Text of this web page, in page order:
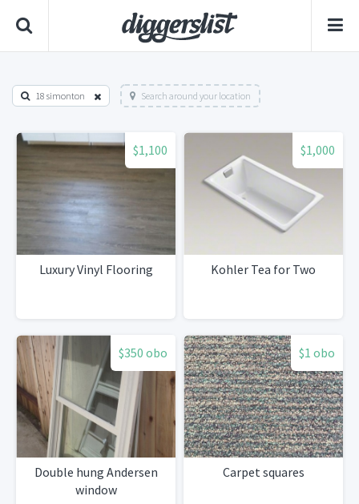
18 simonton Search around your location
$1,100
Luxury Vinyl Flooring
$1,000
Kohler Tea for Two
$350 obo
Double hung Andersen
window
$1 obo
Carpet squares